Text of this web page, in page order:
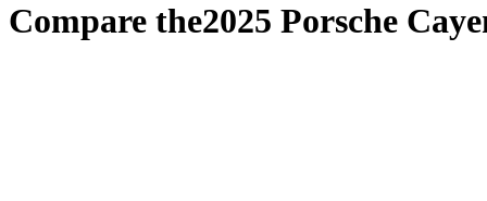
Compare the2025 Porsche